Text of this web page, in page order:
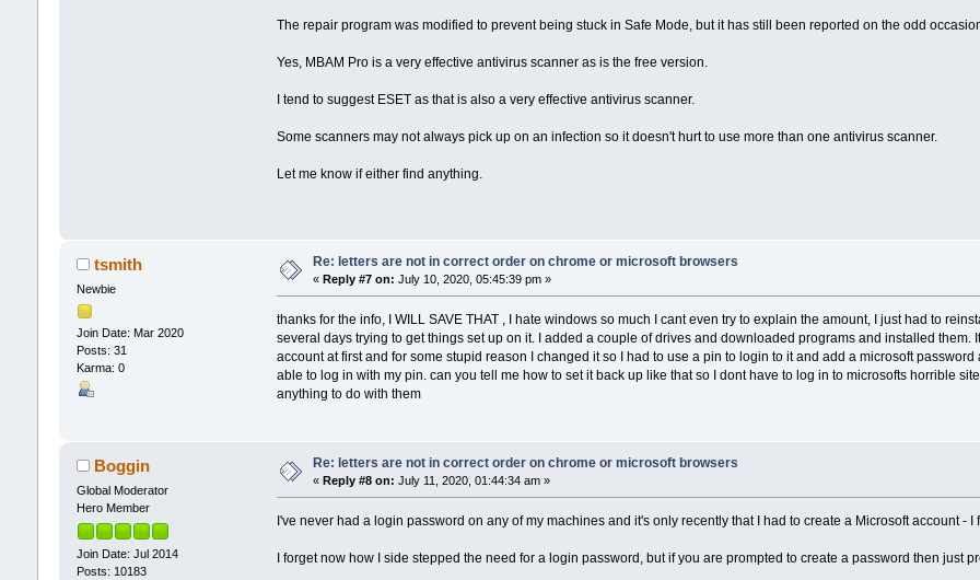
The repair program was modified to prevent being stuck in Safe Mode, but it has still been reported on the odd
Yes, MBAM Pro is a very effective antivirus scanner as is the free version.
I tend to suggest ESET as that is also a very effective antivirus scanner.
Some scanners may not always pick up on an infection so it doesn't hurt to use more than one antivirus scanner.
Let me know if either find anything.
tsmith
Newbie
Join Date: Mar 2020
Posts: 31
Karma: 0
Re: letters are not in correct order on chrome or microsoft browsers
« Reply #7 on: July 10, 2020, 05:45:39 pm »
thanks for the info, I WILL SAVE THAT , I hate windows so much I cant even try to explain the amount, I just had to
several days trying to get things set up on it. I added a couple of drives and downloaded programs and installed them.
account at first and for some stupid reason I changed it so I had to use a pin to login to it and add a microsoft
able to log in with my pin. can you tell me how to set it back up like that so I dont have to log in to microsofts horrible
anything to do with them
Boggin
Global Moderator
Hero Member
Join Date: Jul 2014
Posts: 10183
Re: letters are not in correct order on chrome or microsoft browsers
« Reply #8 on: July 11, 2020, 01:44:34 am »
I've never had a login password on any of my machines and it's only recently that I had to create a Microsoft account - I
I forget now how I side stepped the need for a login password, but if you are prompted to create a password then just